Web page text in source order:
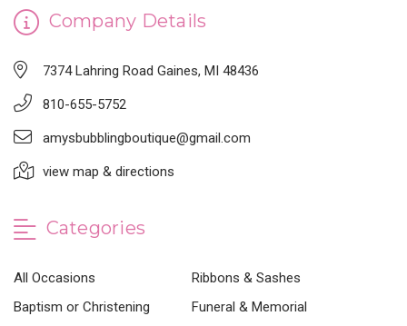
Company Details
7374 Lahring Road Gaines, MI 48436
810-655-5752
amysbubblingboutique@gmail.com
view map & directions
Categories
All Occasions
Ribbons & Sashes
Baptism or Christening
Funeral & Memorial